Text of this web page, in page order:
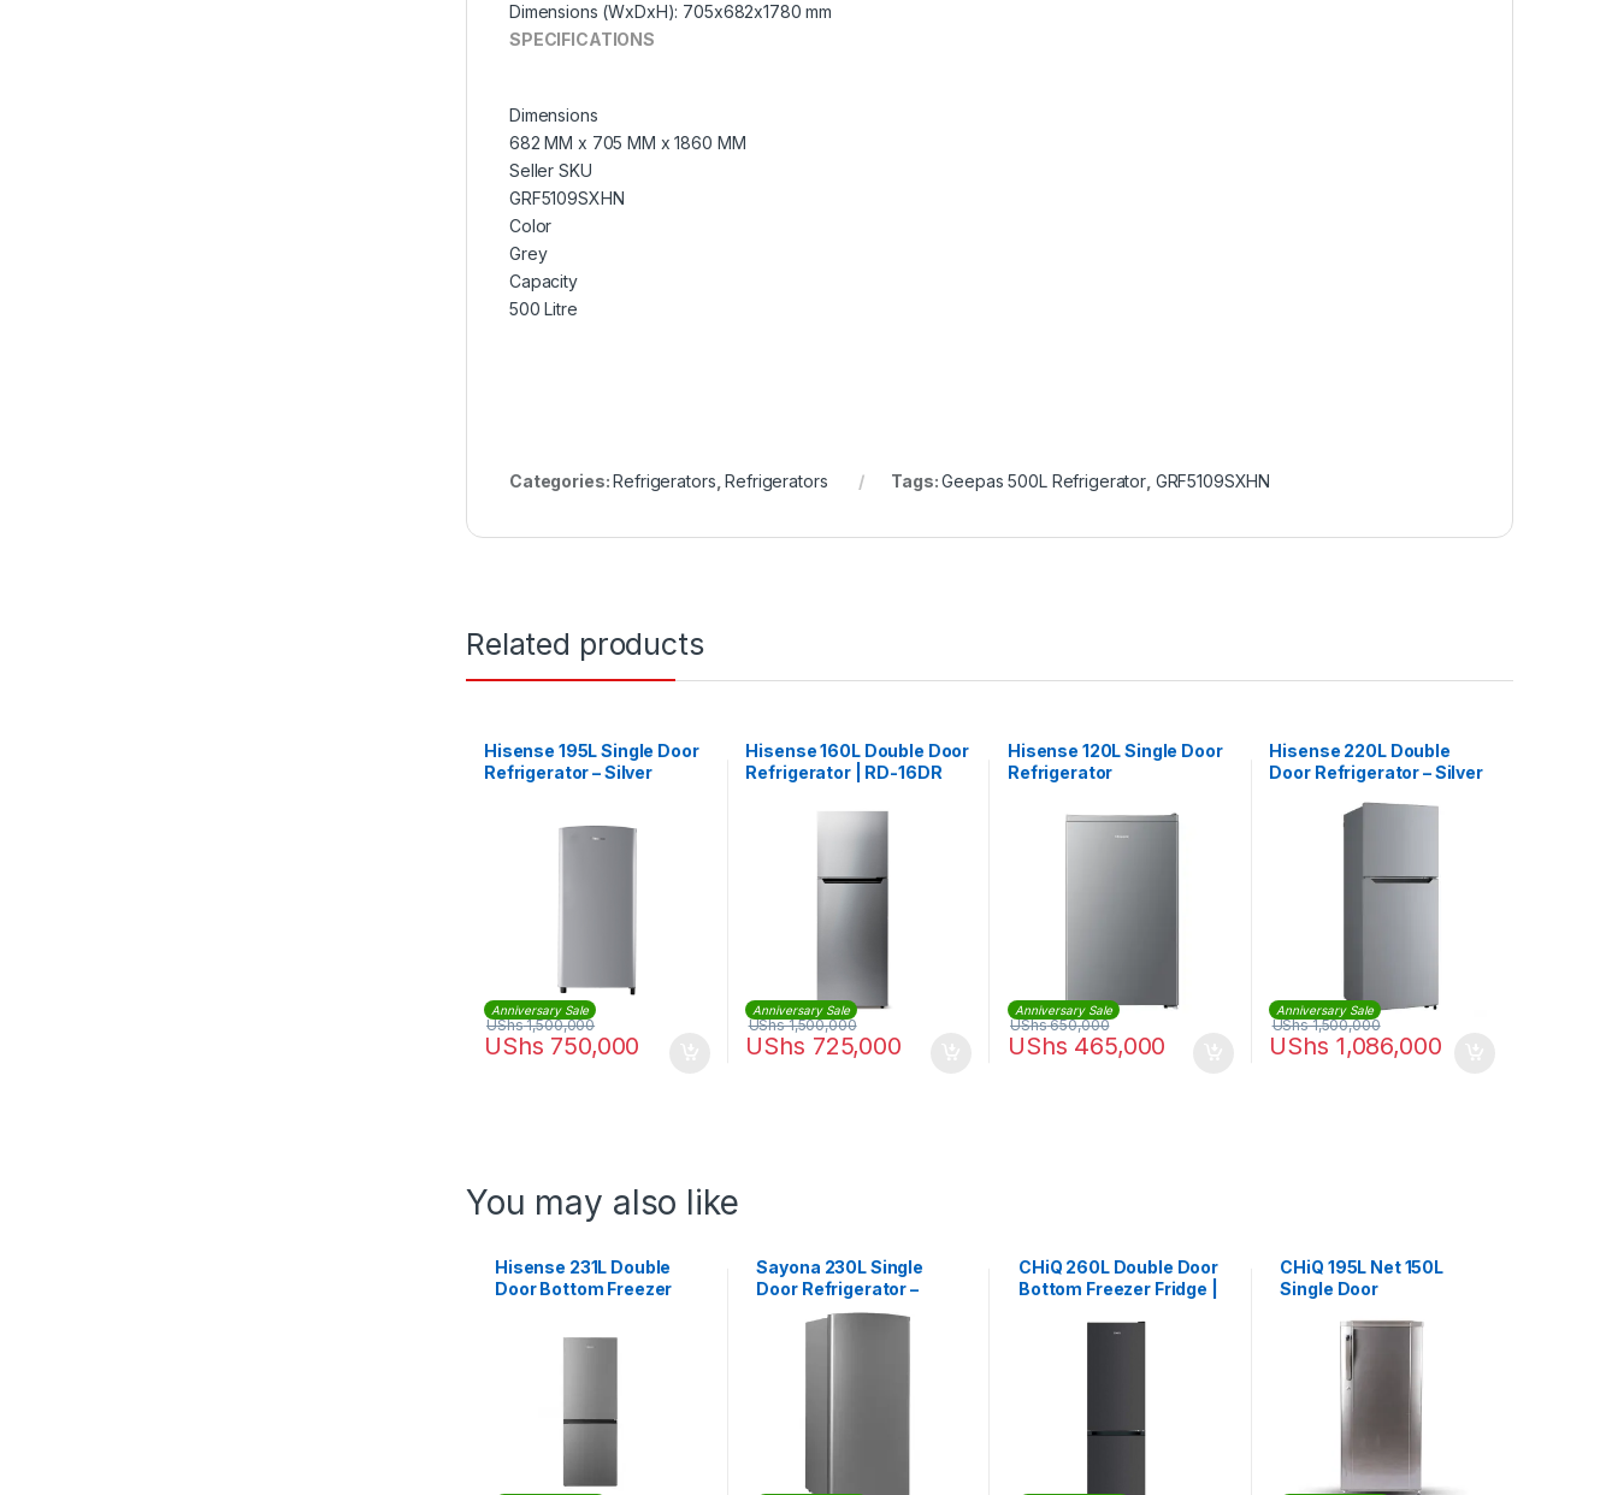
Dimensions (WxDxH): 705x682x1780 mm
SPECIFICATIONS
Dimensions
682 MM x 705 MM x 1860 MM
Seller SKU
GRF5109SXHN
Color
Grey
Capacity
500 Litre
Categories:Refrigerators ,Refrigerators Tags:Geepas 500L Refrigerator, GRF5109SXHN
Related products
Hisense 195L Single Door
Refrigerator – Silver
Anniversary Sale
UShs 750,000
UShs1,500,000
Hisense 160L Double Door
Refrigerator | RD-16DR
Anniversary Sale
UShs 725,000
UShs1,500,000
Hisense 120L Single Door
Refrigerator
Anniversary Sale
UShs 465,000
UShs650,000
Hisense 220L Double
Door Refrigerator – Silver
Anniversary Sale
UShs 1,086,000
UShs1,500,000
You may also like
Hisense 231L Double
Door Bottom Freezer
Sayona 230L Single
Door Refrigerator –
CHiQ 260L Double Door
Bottom Freezer Fridge |
CHiQ 195L Net 150L
Single Door
CSR195DSK3